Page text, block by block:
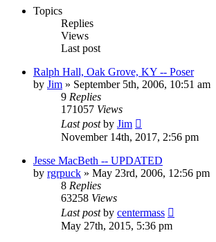
Topics
Replies
Views
Last post
Ralph Hall, Oak Grove, KY -- Poser
by Jim » September 5th, 2006, 10:51 am
9 Replies
171057 Views
Last postby Jim
November 14th, 2017, 2:56 pm
Jesse MacBeth -- UPDATED
by rgrpuck » May 23rd, 2006, 12:56 pm
8 Replies
63258 Views
Last postby centermass
May 27th, 2015, 5:36 pm